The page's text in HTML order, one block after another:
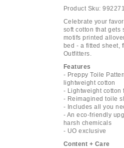
Product Sku:
Celebrate your
soft cotton that gets
motifs printed
bed - a fitted sheet,
Outfitters.
Features
- Preppy Toile
lightweight cotton
- Lightweight cotton
- Reimagined toile
- Includes all you
- An eco-friendly
harsh chemicals
- UO exclusive
Content + Care